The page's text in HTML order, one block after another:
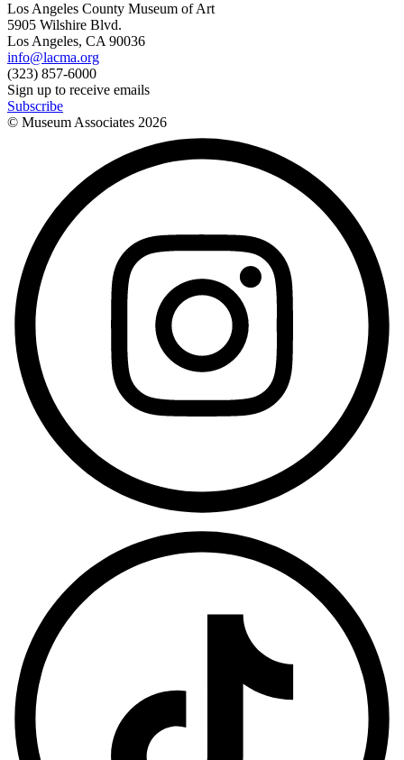
Los Angeles County Museum of Art
5905 Wilshire Blvd.
Los Angeles, CA 90036
info@lacma.org
(323) 857-6000
Sign up to receive emails
Subscribe
© Museum Associates 2026